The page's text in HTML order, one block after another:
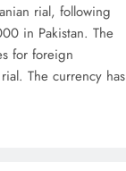
rial, following
in Pakistan. The
for foreign
The currency has